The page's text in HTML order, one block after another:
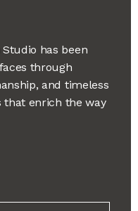
Studio has been
through
and timeless
that enrich the way